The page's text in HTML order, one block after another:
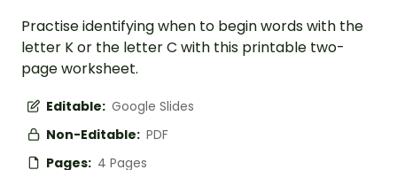
Practise identifying when to begin words with the
letter K or the letter C with this printable two-
page worksheet.
Editable: Google Slides
Non-Editable: PDF
Pages: 4 Pages